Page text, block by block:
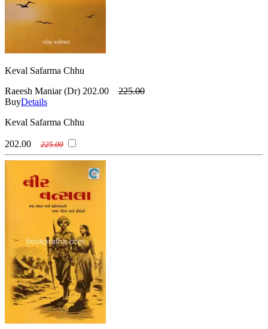
Keval Safarma Chhu
Raeesh Maniar (Dr) 202.00
225.00
BuyDetails
Keval Safarma Chhu
202.00 225.00